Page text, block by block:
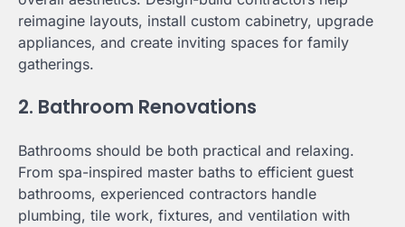
reimagine layouts, install custom cabinetry, upgrade
appliances, and create inviting spaces for family
gatherings.
2. Bathroom Renovations
Bathrooms should be both practical and relaxing.
From spa-inspired master baths to efficient guest
bathrooms, experienced contractors handle
plumbing, tile work, fixtures, and ventilation with